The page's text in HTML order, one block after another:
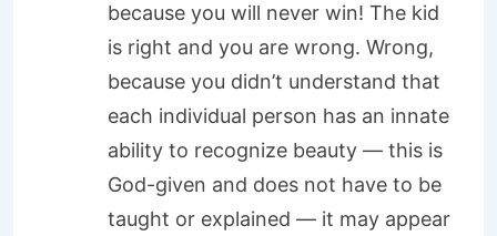
because you will never win! The kid
is right and you are wrong. Wrong,
because you didn’t understand that
each individual person has an innate
ability to recognize beauty — this is
God-given and does not have to be
taught or explained — it may appear